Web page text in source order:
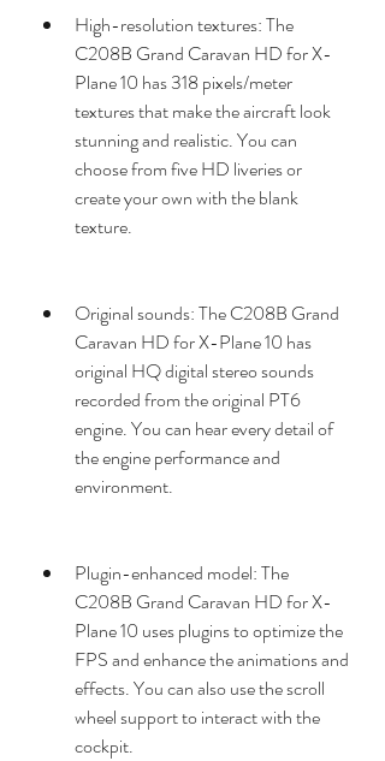
High-resolution textures: The
C208B Grand Caravan HD for X-
Plane 10 has 318 pixels/meter
textures that make the aircraft look
stunning and realistic. You can
choose from five HD liveries or
create your own with the blank
texture.
Original sounds: The C208B Grand
Caravan HD for X-Plane 10 has
original HQ digital stereo sounds
recorded from the original PT6
engine. You can hear every detail of
the engine performance and
environment.
Plugin-enhanced model: The
C208B Grand Caravan HD for X-
Plane 10 uses plugins to optimize the
FPS and enhance the animations and
effects. You can also use the scroll
wheel support to interact with the
cockpit.